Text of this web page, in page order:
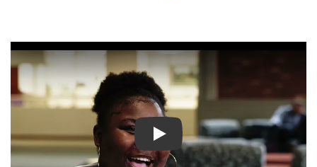
Play